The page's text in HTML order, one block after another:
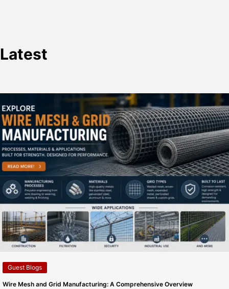
Latest
Guest Blogs
Wire Mesh and Grid Manufacturing: A Comprehensive Overview